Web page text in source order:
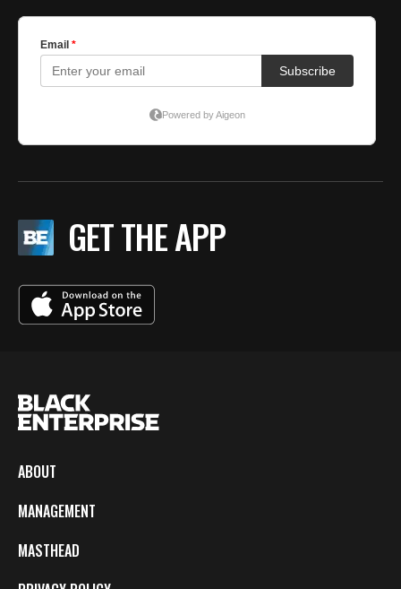
GET THE APP
ABOUT
MANAGEMENT
MASTHEAD